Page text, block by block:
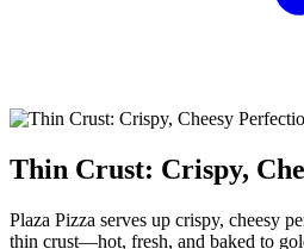
Thin Crust: Crispy,
Plaza Pizza serves up crispy, cheesy
thin crust—hot, fresh, and baked to